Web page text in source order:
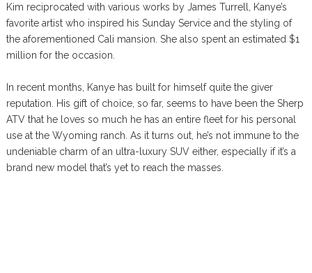
Kim reciprocated with various works by James Turrell, Kanye’s
favorite artist who inspired his Sunday Service and the styling of
the aforementioned Cali mansion. She also spent an estimated $1
million for the occasion.
In recent months, Kanye has built for himself quite the giver
reputation. His gift of choice, so far, seems to have been the Sherp
ATV that he loves so much he has an entire fleet for his personal
use at the Wyoming ranch. As it turns out, he’s not immune to the
undeniable charm of an ultra-luxury SUV either, especially if it’s a
brand new model that’s yet to reach the masses.